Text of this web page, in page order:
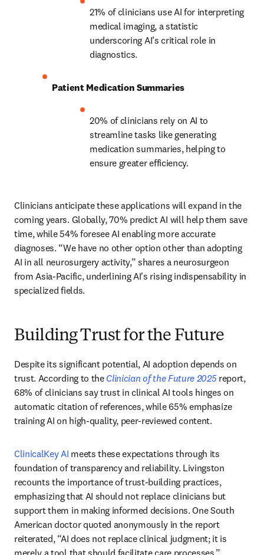
21% of clinicians use AI for interpreting
medical imaging, a statistic
underscoring AI’s critical role in
diagnostics.
Patient Medication Summaries
20% of clinicians rely on AI to
streamline tasks like generating
medication summaries, helping to
ensure greater efficiency.
Clinicians anticipate these applications will expand in the
coming years. Globally, 70% predict AI will help them save
time, while 54% foresee AI enabling more accurate
diagnoses. “We have no other option other than adopting
AI in all neurosurgery activity,” shares a neurosurgeon
from Asia-Pacific, underlining AI's rising indispensability in
specialized fields.
Building Trust for the Future
Despite its significant potential, AI adoption depends on
trust. According to the Clinician of the Future 2025 report,
68% of clinicians say trust in clinical AI tools hinges on
automatic citation of references, while 65% emphasize
training AI on high-quality, peer-reviewed content.
ClinicalKey AI meets these expectations through its
foundation of transparency and reliability. Livingston
recounts the importance of trust-building practices,
emphasizing that AI should not replace clinicians but
support them in making informed decisions. One South
American doctor quoted anonymously in the report
reiterated, “AI does not replace clinical judgment; it is
merely a tool that should facilitate care processes.”